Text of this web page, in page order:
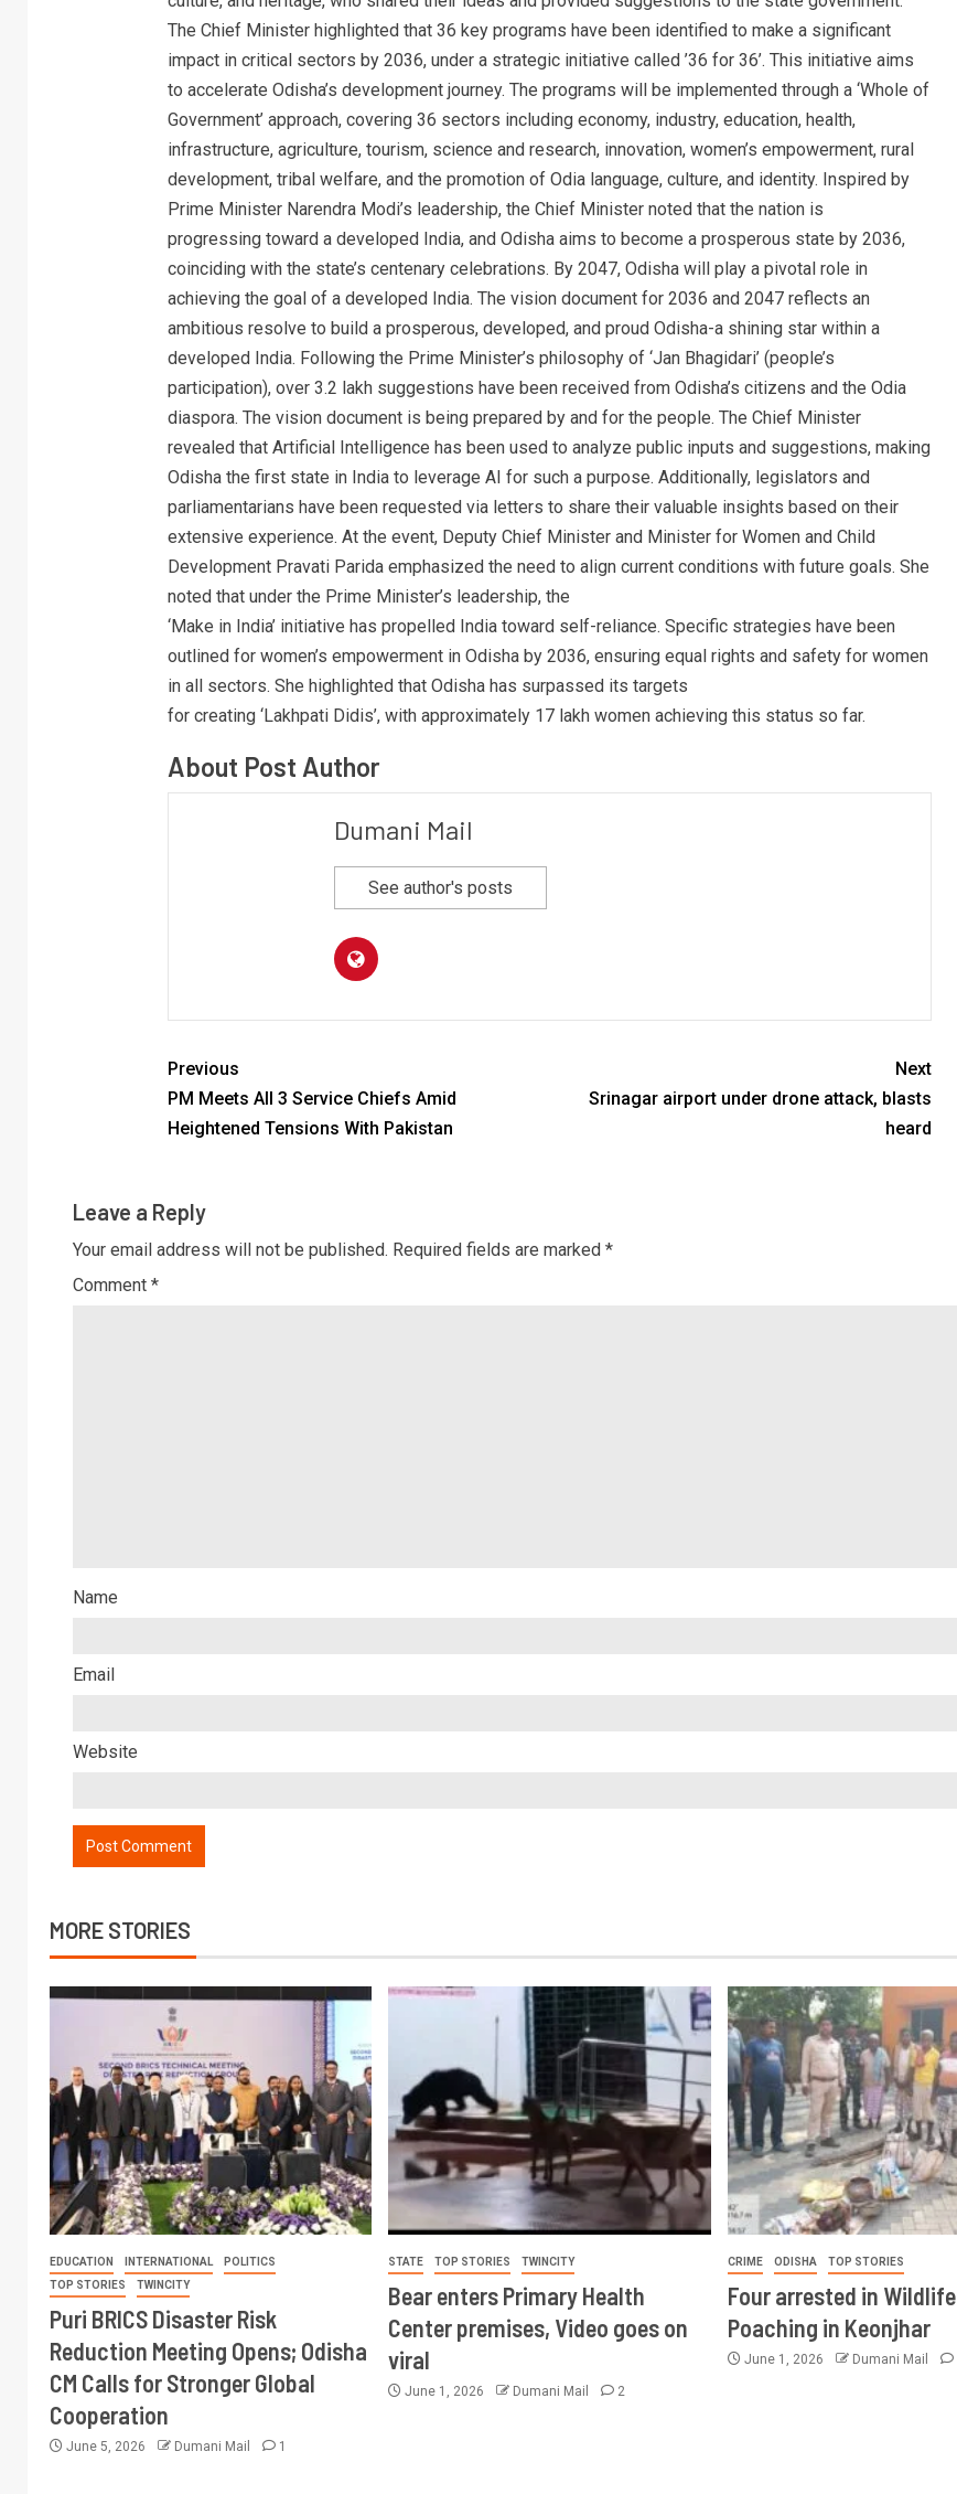
The Chief Minister highlighted that 36 key programs have been identified to make a significant
impact in critical sectors by 2036, under a strategic initiative called ’36 for 36’. This initiative aims
to accelerate Odisha’s development journey. The programs will be implemented through a ‘Whole of
Government’ approach, covering 36 sectors including economy, industry, education, health,
infrastructure, agriculture, tourism, science and research, innovation, women’s empowerment, rural
development, tribal welfare, and the promotion of Odia language, culture, and identity. Inspired by
Prime Minister Narendra Modi’s leadership, the Chief Minister noted that the nation is
progressing toward a developed India, and Odisha aims to become a prosperous state by 2036,
coinciding with the state’s centenary celebrations. By 2047, Odisha will play a pivotal role in
achieving the goal of a developed India. The vision document for 2036 and 2047 reflects an
ambitious resolve to build a prosperous, developed, and proud Odisha-a shining star within a
developed India. Following the Prime Minister’s philosophy of ‘Jan Bhagidari’ (people’s
participation), over 3.2 lakh suggestions have been received from Odisha’s citizens and the Odia
diaspora. The vision document is being prepared by and for the people. The Chief Minister
revealed that Artificial Intelligence has been used to analyze public inputs and suggestions, making
Odisha the first state in India to leverage AI for such a purpose. Additionally, legislators and
parliamentarians have been requested via letters to share their valuable insights based on their
extensive experience. At the event, Deputy Chief Minister and Minister for Women and Child
Development Pravati Parida emphasized the need to align current conditions with future goals. She
noted that under the Prime Minister’s leadership, the
‘Make in India’ initiative has propelled India toward self-reliance. Specific strategies have been
outlined for women’s empowerment in Odisha by 2036, ensuring equal rights and safety for women
in all sectors. She highlighted that Odisha has surpassed its targets
for creating ‘Lakhpati Didis’, with approximately 17 lakh women achieving this status so far.
About Post Author
Dumani Mail
See author's posts
Previous
PM Meets All 3 Service Chiefs Amid
Heightened Tensions With Pakistan
Next
Srinagar airport under drone attack, blasts
heard
Leave a Reply
Your email address will not be published. Required fields are marked *
Comment *
Name
Email
Website
MORE STORIES
EDUCATION INTERNATIONAL
POLITICS
TOP STORIES
TWINCITY
Puri BRICS Disaster Risk
Reduction Meeting Opens; Odisha
CM Calls for Stronger Global
Cooperation
June 5, 2026 Dumani Mail 1
STATE TOP STORIES TWINCITY
Bear enters Primary Health
Center premises, Video goes on
viral
June 1, 2026 Dumani Mail 2
CRIME ODISHA TOP STORIES
Four arrested in Wildlife
Poaching in Keonjhar
June 1, 2026 Dumani Mail